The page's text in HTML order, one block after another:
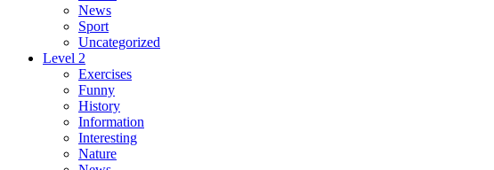
News
Sport
Uncategorized
Level 2
Exercises
Funny
History
Information
Interesting
Nature